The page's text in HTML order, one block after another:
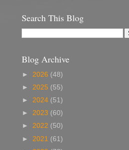
Search This Blog
Blog Archive
► 2026 (48)
► 2025 (55)
► 2024 (51)
► 2023 (60)
► 2022 (50)
► 2021 (61)